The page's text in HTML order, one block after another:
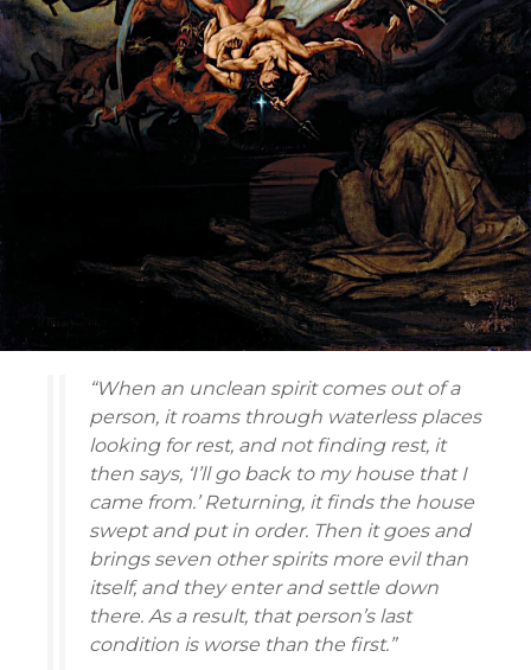
“When an unclean spirit comes out of a
person, it roams through waterless places
looking for rest, and not finding rest, it
then says, ‘I’ll go back to my house that I
came from.’ Returning, it finds the house
swept and put in order. Then it goes and
brings seven other spirits more evil than
itself, and they enter and settle down
there. As a result, that person’s last
condition is worse than the first.”